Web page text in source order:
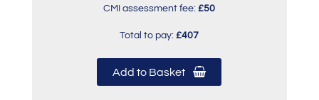
CMI assessment fee:£50
Total to pay:£407
Add to Basket